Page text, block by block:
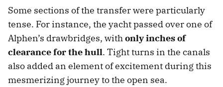
Some sections of the transfer were particularly
tense. For instance, the yacht passed over one of
Alphen’s drawbridges, withonly inches of
clearance for the hull. Tight turns in the canals
also added an element of excitement during this
mesmerizing journey to the open sea.